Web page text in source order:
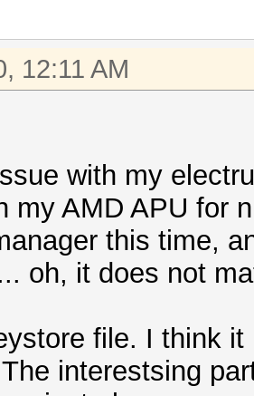
12:11 AM
with my
my AMD APU for
this time,
oh, it does not
file. I think
interestsing